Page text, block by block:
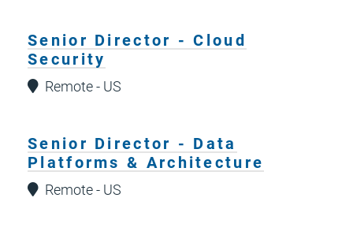
Senior Director - Cloud
Security
Remote - US
Senior Director - Data
Platforms & Architecture
Remote - US